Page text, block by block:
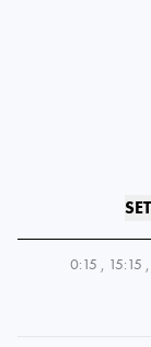
0:15 , 15:15 ,